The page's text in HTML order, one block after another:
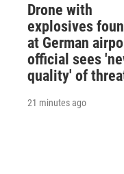
Drone with
explosives
at German
official sees
quality' of
21 minutes ago